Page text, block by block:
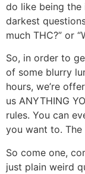
do like being the
darkest
much THC?” or
So, in order to
of some blurry
hours, we’re
us ANYTHING
rules. You can
you want to.
So come one,
just plain weird